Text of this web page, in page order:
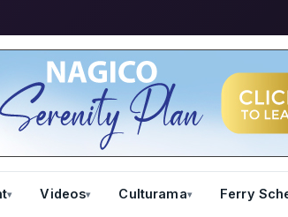
Videos Culturama Ferry